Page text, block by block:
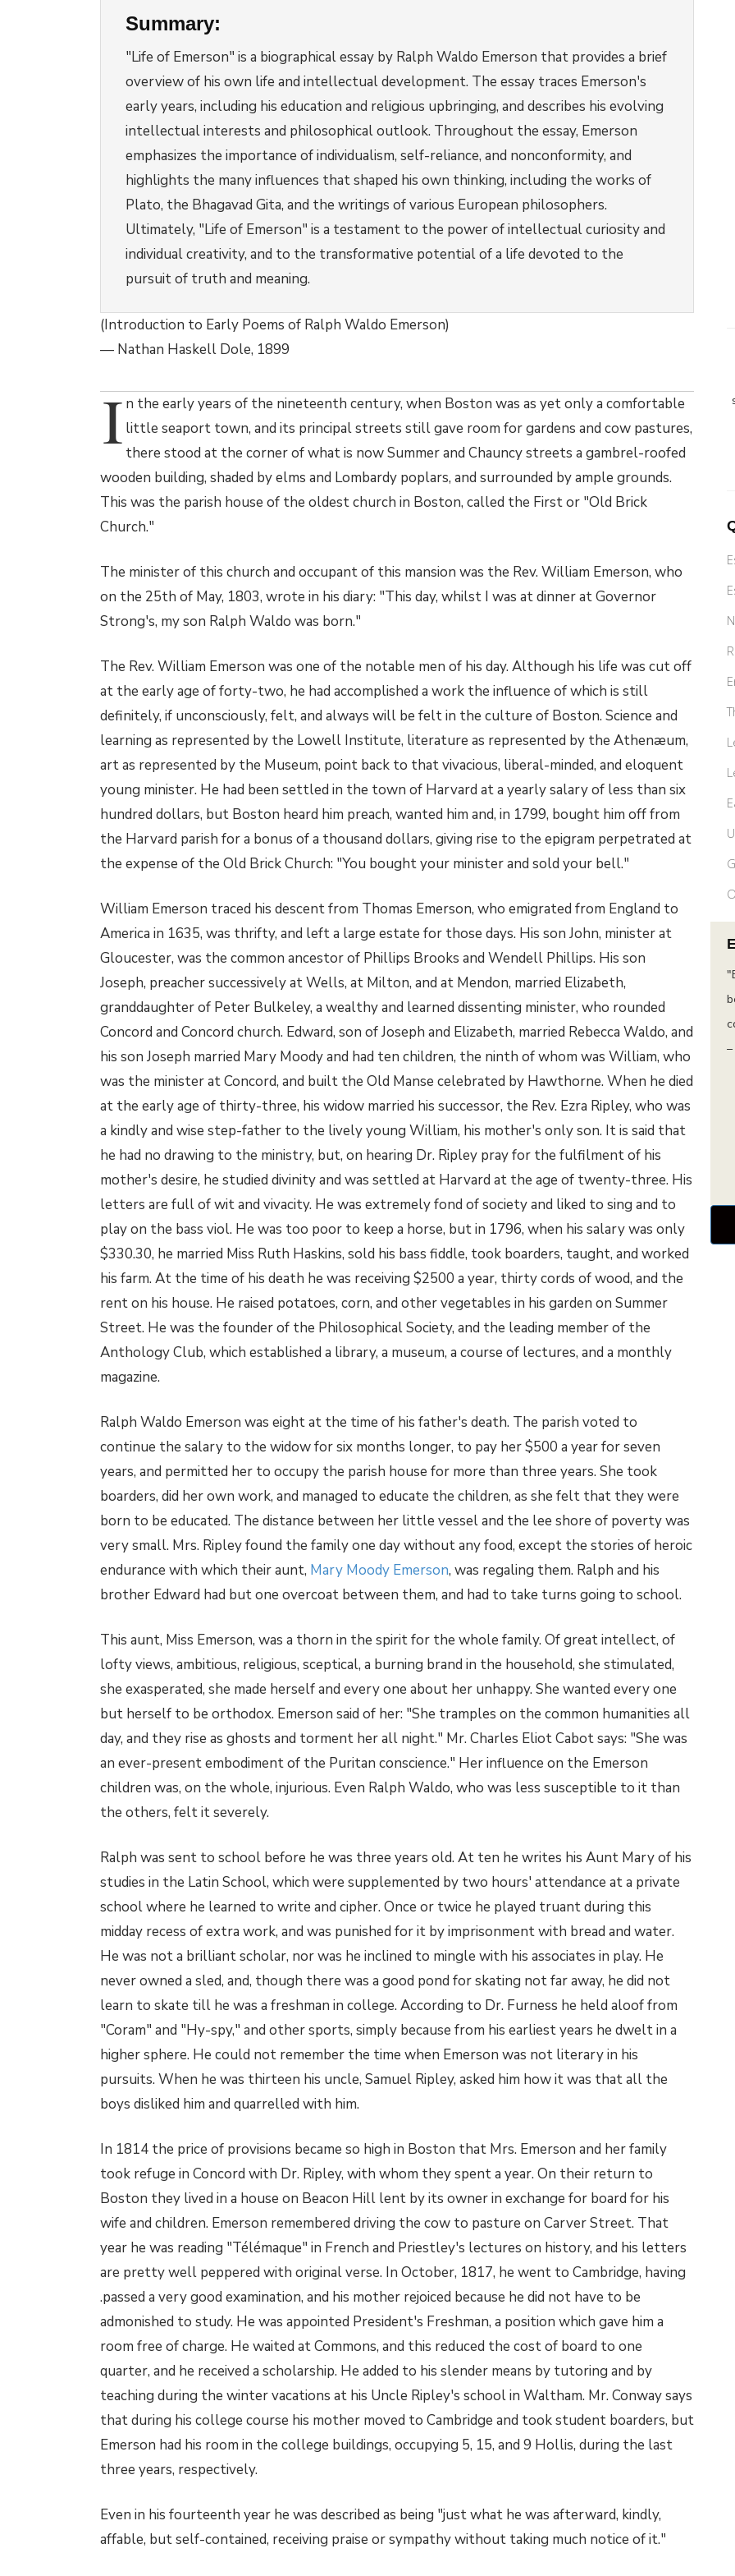
Summary:
"Life of Emerson" is a biographical essay by Ralph Waldo Emerson that provides a brief
overview of his own life and intellectual development. The essay traces Emerson's
early years, including his education and religious upbringing, and describes his evolving
intellectual interests and philosophical outlook. Throughout the essay, Emerson
emphasizes the importance of individualism, self-reliance, and nonconformity, and
highlights the many influences that shaped his own thinking, including the works of
Plato, the Bhagavad Gita, and the writings of various European philosophers.
Ultimately, "Life of Emerson" is a testament to the power of intellectual curiosity and
individual creativity, and to the transformative potential of a life devoted to the
pursuit of truth and meaning.
(Introduction to Early Poems of Ralph Waldo Emerson)
— Nathan Haskell Dole, 1899
In the early years of the nineteenth century, when Boston was as yet only a comfortable
little seaport town, and its principal streets still gave room for gardens and cow pastures,
there stood at the corner of what is now Summer and Chauncy streets a gambrel-roofed
wooden building, shaded by elms and Lombardy poplars, and surrounded by ample grounds.
This was the parish house of the oldest church in Boston, called the First or "Old Brick
Church."
The minister of this church and occupant of this mansion was the Rev. William Emerson, who
on the 25th of May, 1803, wrote in his diary: "This day, whilst I was at dinner at Governor
Strong's, my son Ralph Waldo was born."
The Rev. William Emerson was one of the notable men of his day. Although his life was cut off
at the early age of forty-two, he had accomplished a work the influence of which is still
definitely, if unconsciously, felt, and always will be felt in the culture of Boston. Science and
learning as represented by the Lowell Institute, literature as represented by the Athenæum,
art as represented by the Museum, point back to that vivacious, liberal-minded, and eloquent
young minister. He had been settled in the town of Harvard at a yearly salary of less than six
hundred dollars, but Boston heard him preach, wanted him and, in 1799, bought him off from
the Harvard parish for a bonus of a thousand dollars, giving rise to the epigram perpetrated at
the expense of the Old Brick Church: "You bought your minister and sold your bell."
William Emerson traced his descent from Thomas Emerson, who emigrated from England to
America in 1635, was thrifty, and left a large estate for those days. His son John, minister at
Gloucester, was the common ancestor of Phillips Brooks and Wendell Phillips. His son
Joseph, preacher successively at Wells, at Milton, and at Mendon, married Elizabeth,
granddaughter of Peter Bulkeley, a wealthy and learned dissenting minister, who rounded
Concord and Concord church. Edward, son of Joseph and Elizabeth, married Rebecca Waldo, and
his son Joseph married Mary Moody and had ten children, the ninth of whom was William, who
was the minister at Concord, and built the Old Manse celebrated by Hawthorne. When he died
at the early age of thirty-three, his widow married his successor, the Rev. Ezra Ripley, who was
a kindly and wise step-father to the lively young William, his mother's only son. It is said that
he had no drawing to the ministry, but, on hearing Dr. Ripley pray for the fulfilment of his
mother's desire, he studied divinity and was settled at Harvard at the age of twenty-three. His
letters are full of wit and vivacity. He was extremely fond of society and liked to sing and to
play on the bass viol. He was too poor to keep a horse, but in 1796, when his salary was only
$330.30, he married Miss Ruth Haskins, sold his bass fiddle, took boarders, taught, and worked
his farm. At the time of his death he was receiving $2500 a year, thirty cords of wood, and the
rent on his house. He raised potatoes, corn, and other vegetables in his garden on Summer
Street. He was the founder of the Philosophical Society, and the leading member of the
Anthology Club, which established a library, a museum, a course of lectures, and a monthly
magazine.
Ralph Waldo Emerson was eight at the time of his father's death. The parish voted to
continue the salary to the widow for six months longer, to pay her $500 a year for seven
years, and permitted her to occupy the parish house for more than three years. She took
boarders, did her own work, and managed to educate the children, as she felt that they were
born to be educated. The distance between her little vessel and the lee shore of poverty was
very small. Mrs. Ripley found the family one day without any food, except the stories of heroic
endurance with which their aunt, Mary Moody Emerson, was regaling them. Ralph and his
brother Edward had but one overcoat between them, and had to take turns going to school.
This aunt, Miss Emerson, was a thorn in the spirit for the whole family. Of great intellect, of
lofty views, ambitious, religious, sceptical, a burning brand in the household, she stimulated,
she exasperated, she made herself and every one about her unhappy. She wanted every one
but herself to be orthodox. Emerson said of her: "She tramples on the common humanities all
day, and they rise as ghosts and torment her all night." Mr. Charles Eliot Cabot says: "She was
an ever-present embodiment of the Puritan conscience." Her influence on the Emerson
children was, on the whole, injurious. Even Ralph Waldo, who was less susceptible to it than
the others, felt it severely.
Ralph was sent to school before he was three years old. At ten he writes his Aunt Mary of his
studies in the Latin School, which were supplemented by two hours' attendance at a private
school where he learned to write and cipher. Once or twice he played truant during this
midday recess of extra work, and was punished for it by imprisonment with bread and water.
He was not a brilliant scholar, nor was he inclined to mingle with his associates in play. He
never owned a sled, and, though there was a good pond for skating not far away, he did not
learn to skate till he was a freshman in college. According to Dr. Furness he held aloof from
"Coram" and "Hy-spy," and other sports, simply because from his earliest years he dwelt in a
higher sphere. He could not remember the time when Emerson was not literary in his
pursuits. When he was thirteen his uncle, Samuel Ripley, asked him how it was that all the
boys disliked him and quarrelled with him.
In 1814 the price of provisions became so high in Boston that Mrs. Emerson and her family
took refuge in Concord with Dr. Ripley, with whom they spent a year. On their return to
Boston they lived in a house on Beacon Hill lent by its owner in exchange for board for his
wife and children. Emerson remembered driving the cow to pasture on Carver Street. That
year he was reading "Télémaque" in French and Priestley's lectures on history, and his letters
are pretty well peppered with original verse. In October, 1817, he went to Cambridge, having
.passed a very good examination, and his mother rejoiced because he did not have to be
admonished to study. He was appointed President's Freshman, a position which gave him a
room free of charge. He waited at Commons, and this reduced the cost of board to one
quarter, and he received a scholarship. He added to his slender means by tutoring and by
teaching during the winter vacations at his Uncle Ripley's school in Waltham. Mr. Conway says
that during his college course his mother moved to Cambridge and took student boarders, but
Emerson had his room in the college buildings, occupying 5, 15, and 9 Hollis, during the last
three years, respectively.
Even in his fourteenth year he was described as being "just what he was afterward, kindly,
affable, but self-contained, receiving praise or sympathy without taking much notice of it."
“The purpose of life is not to be happy. It is to
be useful, to be honorable, to be
compassionate, to have it make some
difference that you have lived and lived
well.”
– Ralph Waldo Emerson